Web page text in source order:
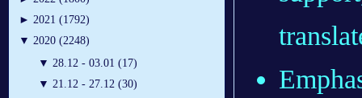
► 2021 (1792)
▼ 2020 (2248)
▼ 28.12 - 03.01 (17)
▼ 21.12 - 27.12 (30)